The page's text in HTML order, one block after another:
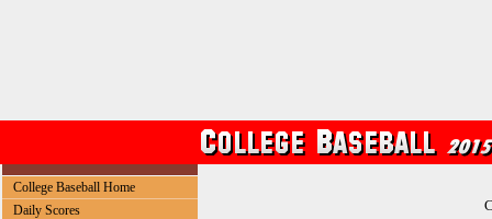
College Baseball Home
Daily Scores